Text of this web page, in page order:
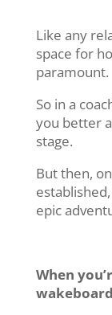
Like any
space for
paramount.
So in a
you better
stage.
But then,
epic
When